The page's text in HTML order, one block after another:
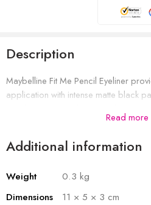
Description
Maybelline Fit Me Pencil Eyeliner
application with intense matte black
Read more
Additional information
Weight
0.3 kg
Dimensions
11 × 5 × 3 cm